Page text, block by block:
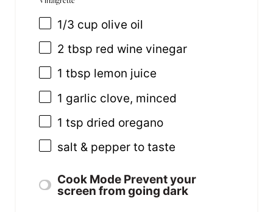
1/3 cup olive oil
2 tbsp red wine vinegar
1 tbsp lemon juice
1 garlic clove, minced
1 tsp dried oregano
salt & pepper to taste
Cook Mode Prevent your
screen from going dark